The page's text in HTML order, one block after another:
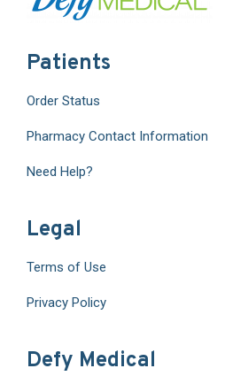
Patients
Order Status
Pharmacy Contact Information
Need Help?
Legal
Terms of Use
Privacy Policy
Defy Medical